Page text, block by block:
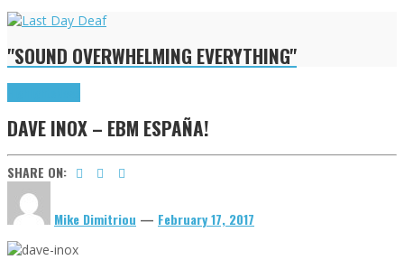
"SOUND OVERWHELMING EVERYTHING"
DAVE INOX – EBM ESPAÑA!
SHARE ON:
Mike Dimitriou — February 17, 2017